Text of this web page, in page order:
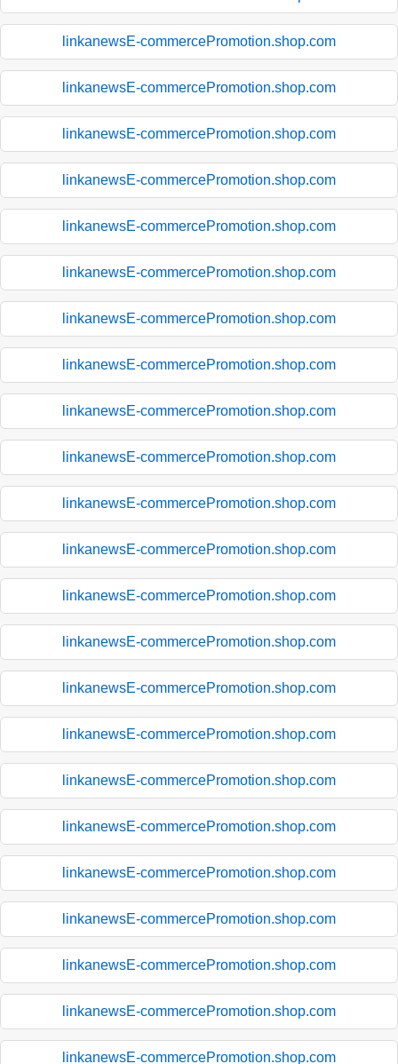
linkanewsE-commercePromotion.shop.com
linkanewsE-commercePromotion.shop.com
linkanewsE-commercePromotion.shop.com
linkanewsE-commercePromotion.shop.com
linkanewsE-commercePromotion.shop.com
linkanewsE-commercePromotion.shop.com
linkanewsE-commercePromotion.shop.com
linkanewsE-commercePromotion.shop.com
linkanewsE-commercePromotion.shop.com
linkanewsE-commercePromotion.shop.com
linkanewsE-commercePromotion.shop.com
linkanewsE-commercePromotion.shop.com
linkanewsE-commercePromotion.shop.com
linkanewsE-commercePromotion.shop.com
linkanewsE-commercePromotion.shop.com
linkanewsE-commercePromotion.shop.com
linkanewsE-commercePromotion.shop.com
linkanewsE-commercePromotion.shop.com
linkanewsE-commercePromotion.shop.com
linkanewsE-commercePromotion.shop.com
linkanewsE-commercePromotion.shop.com
linkanewsE-commercePromotion.shop.com
linkanewsE-commercePromotion.shop.com